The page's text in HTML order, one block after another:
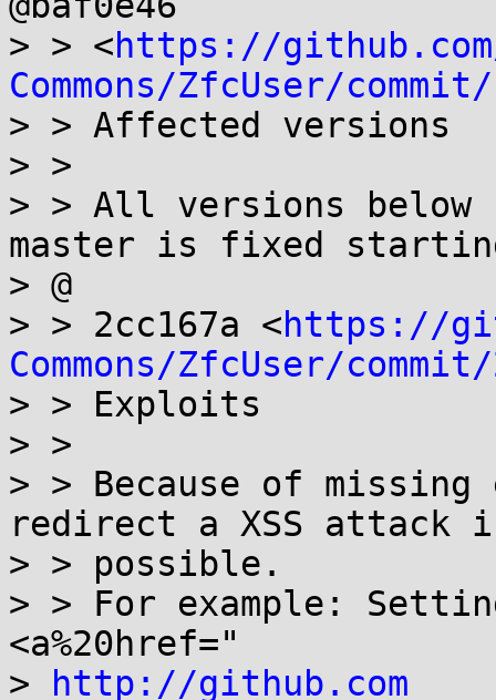
> > <https://
Commons/ZfcUser/
> > Affected versions
> >
> > All versions
master is fixed
> @
> > 2cc167a <https://
Commons/ZfcUser/
> > Exploits
> >
> > Because of missing
redirect a XSS attack
> > possible.
> > For example:
<a%20href="
>
http://github.com